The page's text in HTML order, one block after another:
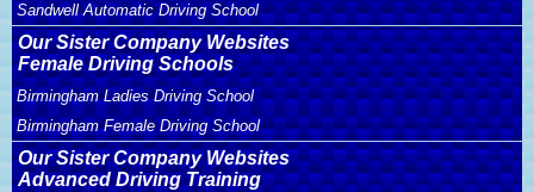
Sandwell Automatic Driving School
Our Sister Company Websites
Female Driving Schools
Birmingham Ladies Driving School
Birmingham Female Driving School
Our Sister Company Websites
Advanced Driving Training